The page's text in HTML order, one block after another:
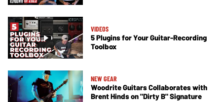
VIDEOS
5 Plugins for Your Guitar-Recording
Toolbox
NEW GEAR
Woodrite Guitars Collaborates with
Brent Hinds on "Dirty B" Signature